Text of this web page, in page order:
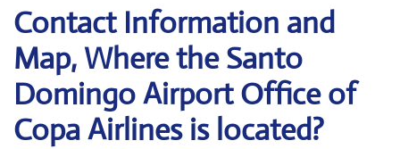
Contact Information and
Map, Where the Santo
Domingo Airport Office of
Copa Airlines is located?